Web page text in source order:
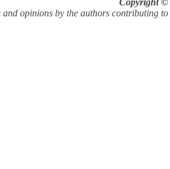
opinions by the authors contributing